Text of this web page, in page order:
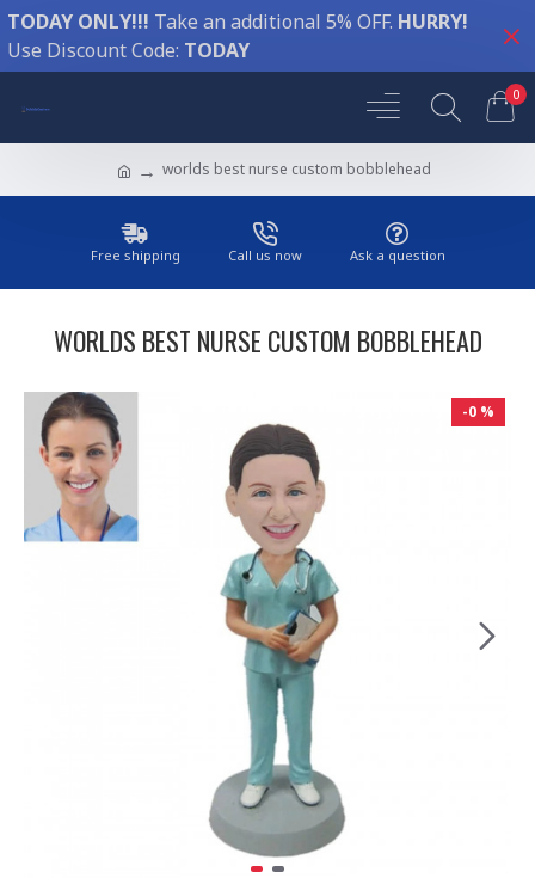
TODAY ONLY!!! Take an additional 5% OFF. HURRY!
Use Discount Code: TODAY
0
worlds best nurse custom bobblehead
Free shipping Call us now Ask a question
WORLDS BEST NURSE CUSTOM BOBBLEHEAD
-0 %